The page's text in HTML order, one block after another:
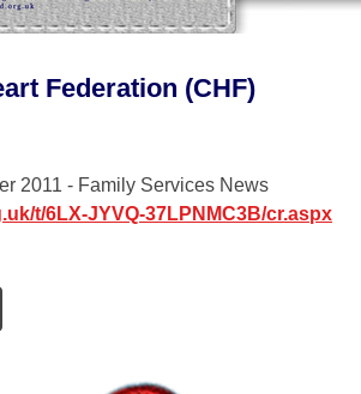
Federation (CHF)
2011 - Family Services News
t/6LX-JYVQ-37LPNMC3B/cr.aspx